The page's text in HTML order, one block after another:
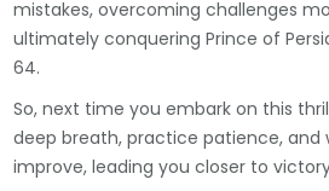
mistakes, overcoming challenges
ultimately conquering Prince of
64.
So, next time you embark on this
deep breath, practice patience, and
improve, leading you closer to